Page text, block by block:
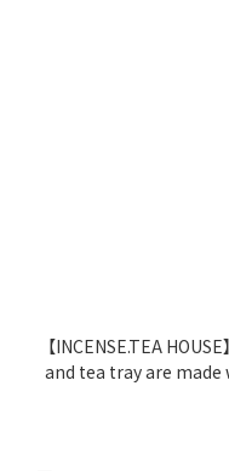
【INCENSE.TEA
and tea tray are
softens the water